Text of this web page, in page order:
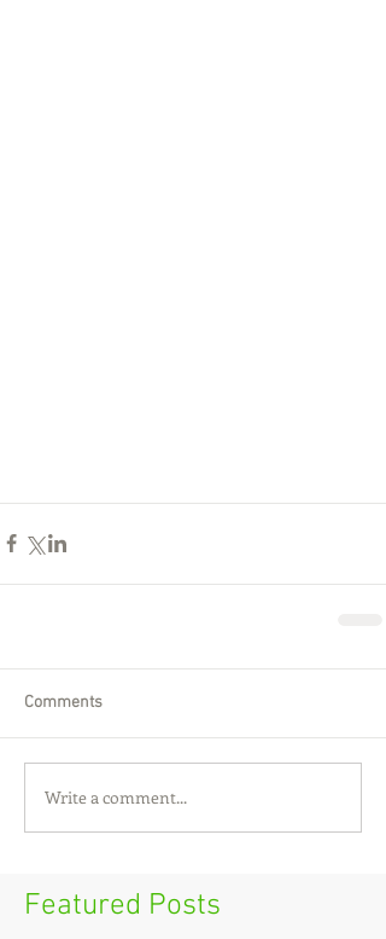
Comments
Write a comment...
Featured Posts